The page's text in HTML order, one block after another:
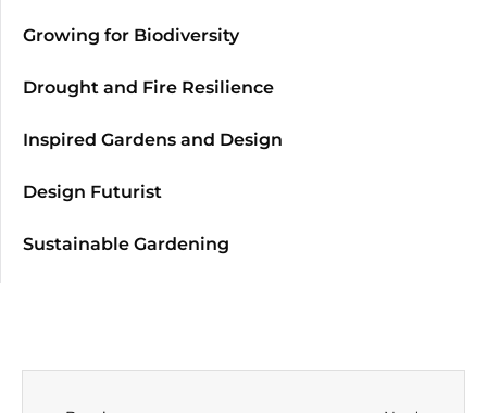
Growing for Biodiversity
Drought and Fire Resilience
Inspired Gardens and Design
Design Futurist
Sustainable Gardening